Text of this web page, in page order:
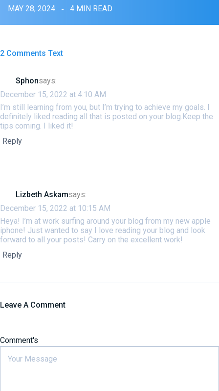
MAY 28, 2024
4 MIN READ
2 Comments Text
Sphonsays:
December 15, 2022 at 4:10 AM
I’m still learning from you, but I’m trying to achieve my goals. I
definitely liked reading all that is posted on your blog.Keep the
tips coming. I liked it!
Reply
Lizbeth Askamsays:
December 15, 2022 at 10:15 AM
Heya! I’m at work surfing around your blog from my new apple
iphone! Just wanted to say I love reading your blog and look
forward to all your posts! Carry on the excellent work!
Reply
Leave A Comment
Comment's